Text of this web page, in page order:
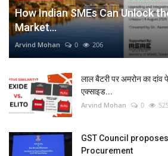
How Indian SMEs Can Unlock
Market...
Arvind Mohan 0 206
लाल बैटरी पर अमरोन का दांव
एक्साइड...
Arvind Mohan 0
GST Council
Procurement